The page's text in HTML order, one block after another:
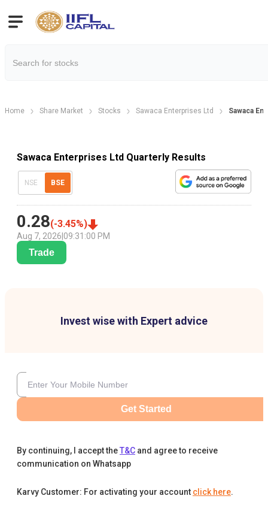
Home Share Market Stocks Sawaca Enterprises Ltd Sawaca
Sawaca Enterprises Ltd Quarterly Results
NSE BSE
0.28(-3.45%)
Aug 7, 2026 09:31:00 PM
Trade
Invest wise with Expert advice
Get Started
By continuing, I accept theT&C and agree to receive
communication on Whatsapp
Karvy Customer: For activating your account click here.